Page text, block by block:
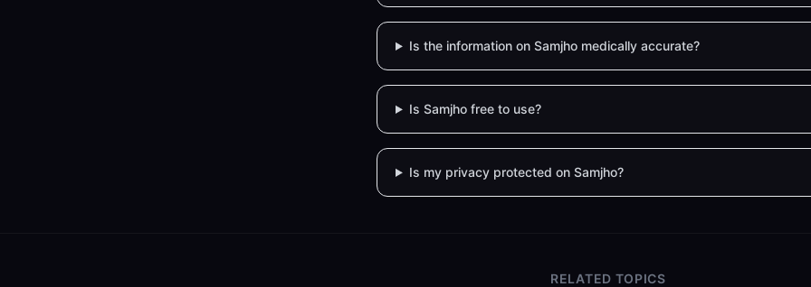
Is the information on Samjho medically accurate?
Is Samjho free to use?
Is my privacy protected on Samjho?
RELATED TOPICS